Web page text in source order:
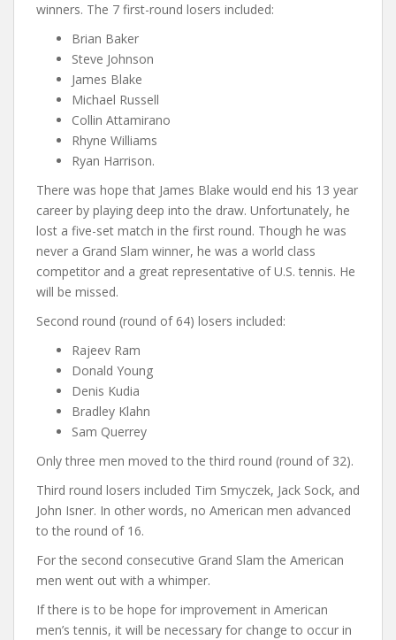
winners. The 7 first-round losers included:
Brian Baker
Steve Johnson
James Blake
Michael Russell
Collin Attamirano
Rhyne Williams
Ryan Harrison.
There was hope that James Blake would end his 13 year
career by playing deep into the draw. Unfortunately, he
lost a five-set match in the first round. Though he was
never a Grand Slam winner, he was a world class
competitor and a great representative of U.S. tennis. He
will be missed.
Second round (round of 64) losers included:
Rajeev Ram
Donald Young
Denis Kudia
Bradley Klahn
Sam Querrey
Only three men moved to the third round (round of 32).
Third round losers included Tim Smyczek, Jack Sock, and
John Isner. In other words, no American men advanced
to the round of 16.
For the second consecutive Grand Slam the American
men went out with a whimper.
If there is to be hope for improvement in American
men’s tennis, it will be necessary for change to occur in